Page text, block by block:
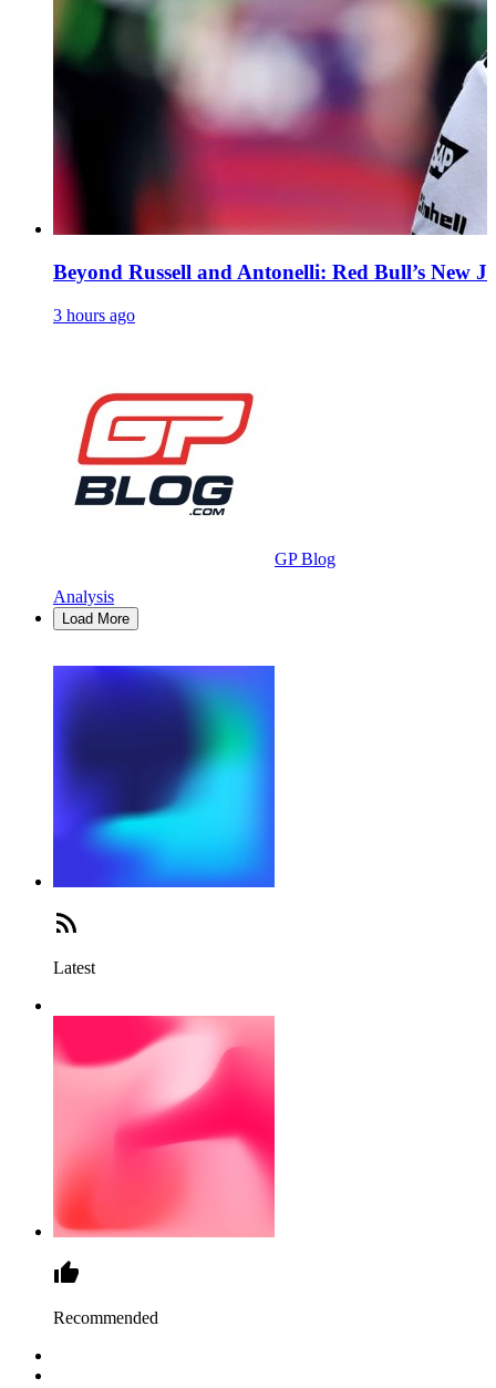
Beyond Russell and Antonelli: Red Bull’s New
3 hours ago
GP Blog
Analysis
Load More
Latest
Recommended